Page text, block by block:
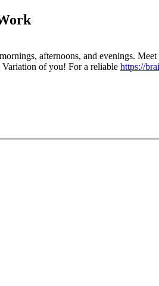
afternoons, and evenings.
Variation of you! For a reliable https://